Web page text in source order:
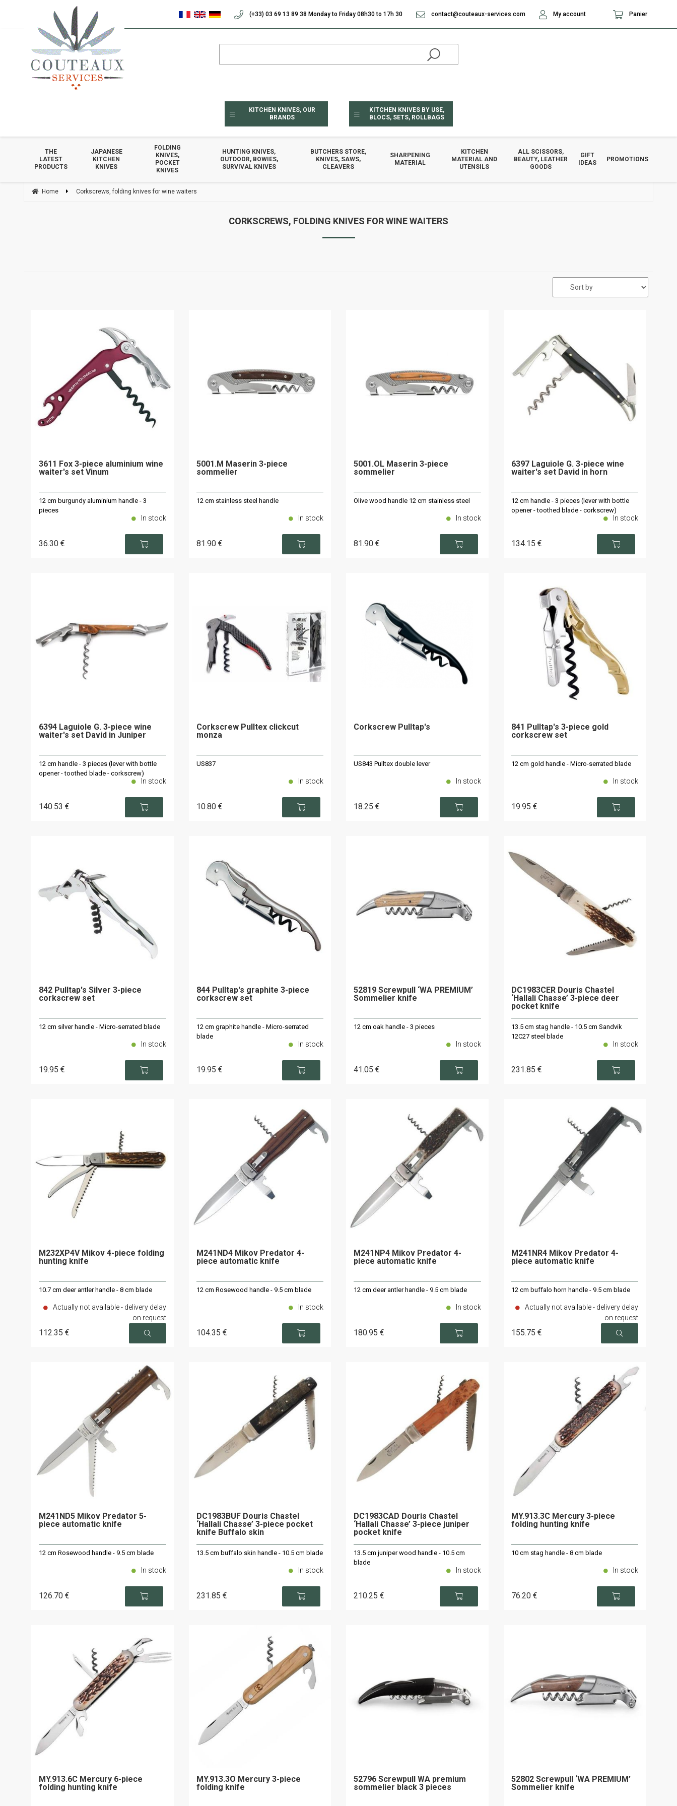
KITCHEN KNIVES, OUR
BRANDS
KITCHEN KNIVES BY USE,
BLOCS, SETS, ROLLBAGS
THE
LATEST
PRODUCTS
JAPANESE
KITCHEN
KNIVES
FOLDING
KNIVES,
POCKET
KNIVES
HUNTING KNIVES,
OUTDOOR, BOWIES,
SURVIVAL KNIVES
BUTCHERS STORE,
KNIVES, SAWS,
CLEAVERS
SHARPENING
MATERIAL
KITCHEN
MATERIAL AND
UTENSILS
ALL SCISSORS,
BEAUTY, LEATHER
GOODS
GIFT
IDEAS
PROMOTIONS
Home Corkscrews, folding knives for wine waiters
CORKSCREWS, FOLDING KNIVES FOR WINE WAITERS
3611 Fox 3-piece aluminium wine
waiter's set Vinum
12 cm burgundy aluminium handle - 3
pieces
36.30 €
In stock
5001.M Maserin 3-piece
sommelier
12 cm stainless steel handle
81.90 €
In stock
5001.OL Maserin 3-piece
sommelier
Olive wood handle 12 cm stainless steel
81.90 €
In stock
6397 Laguiole G. 3-piece wine
waiter's set David in horn
12 cm handle - 3 pieces (lever with bottle
opener - toothed blade - corkscrew)
134.15 €
In stock
6394 Laguiole G. 3-piece wine
waiter's set David in Juniper
12 cm handle - 3 pieces (lever with bottle
opener - toothed blade - corkscrew)
140.53 €
In stock
Corkscrew Pulltex clickcut
monza
US837
10.80 €
In stock
Corkscrew Pulltap's
US843 Pulltex double lever
18.25 €
In stock
841 Pulltap's 3-piece gold
corkscrew set
12 cm gold handle - Micro-serrated blade
19.95 €
In stock
842 Pulltap's Silver 3-piece
corkscrew set
12 cm silver handle - Micro-serrated blade
19.95 €
In stock
844 Pulltap's graphite 3-piece
corkscrew set
12 cm graphite handle - Micro-serrated
blade
19.95 €
In stock
52819 Screwpull ‘WA PREMIUM’
Sommelier knife
12 cm oak handle - 3 pieces
41.05 €
In stock
DC1983CER Douris Chastel
‘Hallali Chasse’ 3-piece deer
pocket knife
13.5 cm stag handle - 10.5 cm Sandvik
12C27 steel blade
231.85 €
In stock
M232XP4V Mikov 4-piece folding
hunting knife
10.7 cm deer antler handle - 8 cm blade
112.35 €
Actually not available - delivery delay
on request
M241ND4 Mikov Predator 4-
piece automatic knife
12 cm Rosewood handle - 9.5 cm blade
104.35 €
In stock
M241NP4 Mikov Predator 4-
piece automatic knife
12 cm deer antler handle - 9.5 cm blade
180.95 €
In stock
M241NR4 Mikov Predator 4-
piece automatic knife
12 cm buffalo horn handle - 9.5 cm blade
155.75 €
Actually not available - delivery delay
on request
M241ND5 Mikov Predator 5-
piece automatic knife
12 cm Rosewood handle - 9.5 cm blade
126.70 €
In stock
DC1983BUF Douris Chastel
‘Hallali Chasse’ 3-piece pocket
knife Buffalo skin
13.5 cm buffalo skin handle - 10.5 cm blade
231.85 €
In stock
DC1983CAD Douris Chastel
‘Hallali Chasse’ 3-piece juniper
pocket knife
13.5 cm juniper wood handle - 10.5 cm
blade
210.25 €
In stock
MY.913.3C Mercury 3-piece
folding hunting knife
10 cm stag handle - 8 cm blade
76.20 €
In stock
MY.913.6C Mercury 6-piece
folding hunting knife
MY.913.3O Mercury 3-piece
folding knife
52796 Screwpull WA premium
sommelier black 3 pieces
52802 Screwpull ‘WA PREMIUM’
Sommelier knife
(+33) 03 69 13 89 38 Monday to Friday 08h30 to 17h 30 contact@couteaux-services.com My account Panier